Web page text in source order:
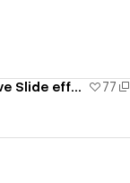
Vertical Marquee Slider with Active Slide effect 77